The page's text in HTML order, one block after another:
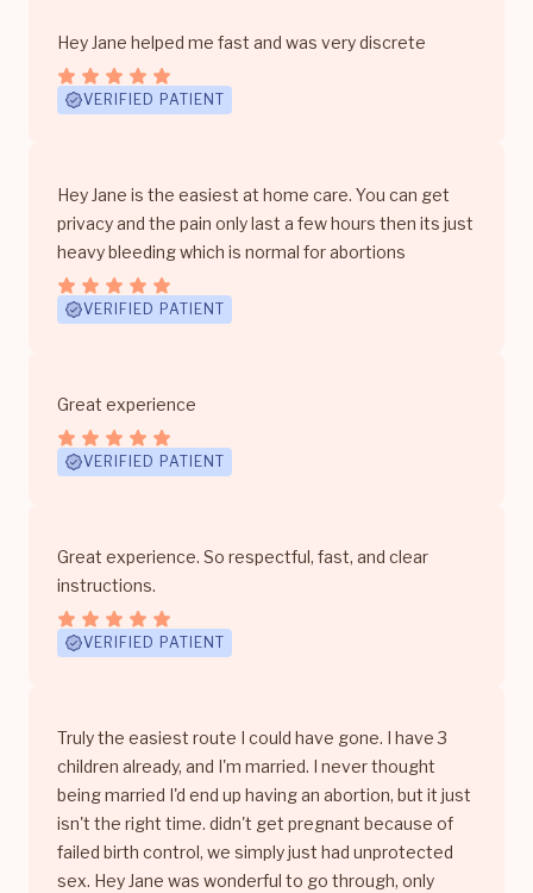
Hey Jane helped me fast and was very discrete
VERIFIED PATIENT
Hey Jane is the easiest at home care. You can get
privacy and the pain only last a few hours then its just
heavy bleeding which is normal for abortions
VERIFIED PATIENT
Great experience
VERIFIED PATIENT
Great experience. So respectful, fast, and clear
instructions.
VERIFIED PATIENT
Truly the easiest route I could have gone. I have 3
children already, and I'm married. I never thought
being married I'd end up having an abortion, but it just
isn't the right time. didn't get pregnant because of
failed birth control, we simply just had unprotected
sex. Hey Jane was wonderful to go through, only